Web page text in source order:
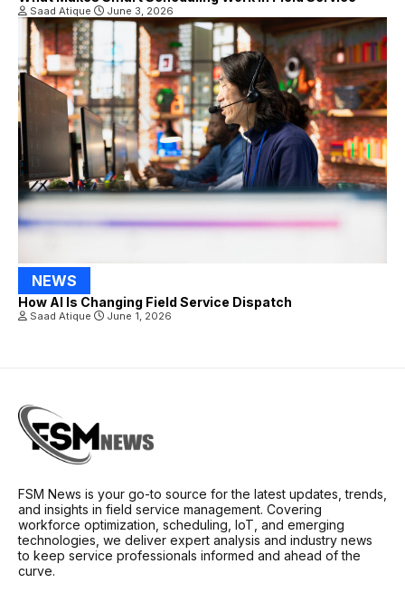
Saad Atique June 3, 2026
NEWS
How AI Is Changing Field Service Dispatch
Saad Atique June 1, 2026
FSM News is your go-to source for the latest updates, trends,
and insights in field service management. Covering
workforce optimization, scheduling, IoT, and emerging
technologies, we deliver expert analysis and industry news
to keep service professionals informed and ahead of the
curve.